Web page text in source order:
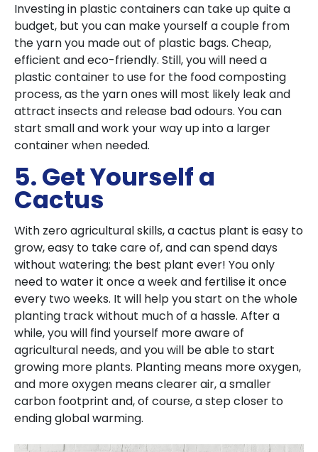
Investing in plastic containers can take up quite a
budget, but you can make yourself a couple from
the yarn you made out of plastic bags. Cheap,
efficient and eco-friendly. Still, you will need a
plastic container to use for the food composting
process, as the yarn ones will most likely leak and
attract insects and release bad odours. You can
start small and work your way up into a larger
container when needed.
5. Get Yourself a
Cactus
With zero agricultural skills, a cactus plant is easy to
grow, easy to take care of, and can spend days
without watering; the best plant ever! You only
need to water it once a week and fertilise it once
every two weeks. It will help you start on the whole
planting track without much of a hassle. After a
while, you will find yourself more aware of
agricultural needs, and you will be able to start
growing more plants. Planting means more oxygen,
and more oxygen means clearer air, a smaller
carbon footprint and, of course, a step closer to
ending global warming.